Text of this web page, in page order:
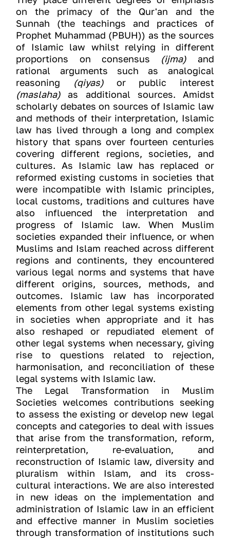
on the primacy of the Qur'an and the
Sunnah (the teachings and practices of
Prophet Muhammad (PBUH)) as the sources
of Islamic law whilst relying in different
proportions on consensus (ijma) and
rational arguments such as analogical
reasoning
(qiyas)or public interest
(maslaha) as additional sources. Amidst
scholarly debates on sources of Islamic law
and methods of their interpretation, Islamic
law has lived through a long and complex
history that spans over fourteen centuries
covering different regions, societies, and
cultures. As Islamic law has replaced or
reformed existing customs in societies that
were incompatible with Islamic principles,
local customs, traditions and cultures have
also influenced the interpretation and
progress of Islamic law. When Muslim
societies expanded their influence, or when
Muslims and Islam reached across different
regions and continents, they encountered
various legal norms and systems that have
different origins, sources, methods, and
outcomes. Islamic law has incorporated
elements from other legal systems existing
in societies when appropriate and it has
also reshaped or repudiated element of
other legal systems when necessary, giving
rise to questions related to rejection,
harmonisation, and reconciliation of these
legal systems with Islamic law.
The Legal Transformation in Muslim
Societies welcomes contributions seeking
to assess the existing or develop new legal
concepts and categories to deal with issues
that arise from the transformation, reform,
reinterpretation, re-evaluation, and
reconstruction of Islamic law, diversity and
pluralism within Islam, and its cross-
cultural interactions. We are also interested
in new ideas on the implementation and
administration of Islamic law in an efficient
and effective manner in Muslim societies
through transformation of institutions such